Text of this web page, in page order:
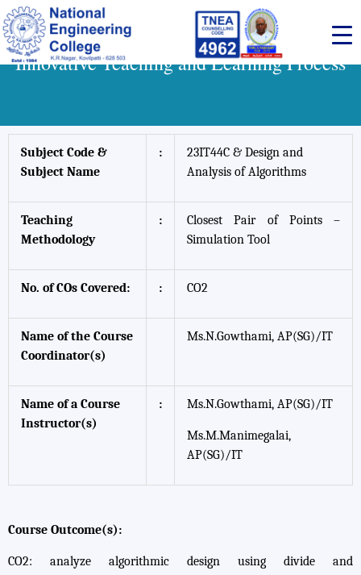
Skip
to
content
Innovative Teaching and Learning Process
Subject Code &
Subject Name
:
23IT44C & Design and
Analysis of Algorithms
Teaching
Methodology
:
Closest Pair of Points –
Simulation Tool
No. of COs Covered: : CO2
Name of the Course
Coordinator(s)
Ms.N.Gowthami, AP(SG)/IT
Name of a Course
Instructor(s)
: Ms.N.Gowthami, AP(SG)/IT
Ms.M.Manimegalai,
AP(SG)/IT
Course Outcome(s):
CO2: analyze algorithmic design using divide and